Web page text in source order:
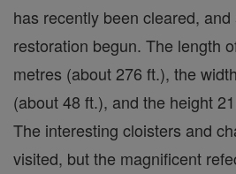
has recently been cleared,
restoration begun. The length
metres (about 276 ft.), the
(about 48 ft.), and the height
The interesting cloisters and
visited, but the magnificent